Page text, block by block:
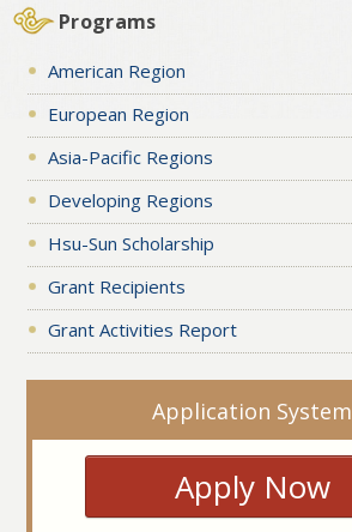
Programs
American Region
European Region
Asia-Pacific Regions
Developing Regions
Hsu-Sun Scholarship
Grant Recipients
Grant Activities Report
Application System
Apply Now